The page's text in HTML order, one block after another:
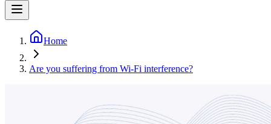
Home
Are you suffering from Wi-Fi interference?